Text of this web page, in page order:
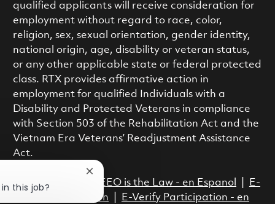
qualified applicants will receive consideration for
employment without regard to race, color,
religion, sex, sexual orientation, gender identity,
national origin, age, disability or veteran status,
or any other applicable state or federal protected
class. RTX provides affirmative action in
employment for qualified Individuals with a
Disability and Protected Veterans in compliance
with Section 503 of the Rehabilitation Act and the
Vietnam Era Veterans’ Readjustment Assistance
Act.
EEO is the Law EEO is the Law - en Espanol
E-
Verify Participation
E-Verify Participation - en
this job?
Close chatbot notification